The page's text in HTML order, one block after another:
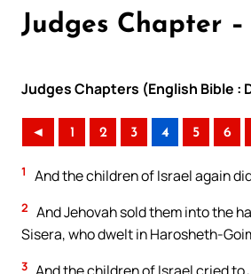
Judges Chapter
Judges Chapters (English Bible :
◄ 1 2 3 4 5 6
1 And the children of Israel again
2 And Jehovah sold them into the
Sisera, who dwelt in Harosheth-
3